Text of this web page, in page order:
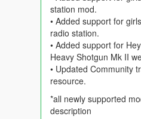
station mod.
• Added support for
radio station.
• Added support for
Heavy Shotgun Mk II
• Updated Community
resource.
*all newly supported
description